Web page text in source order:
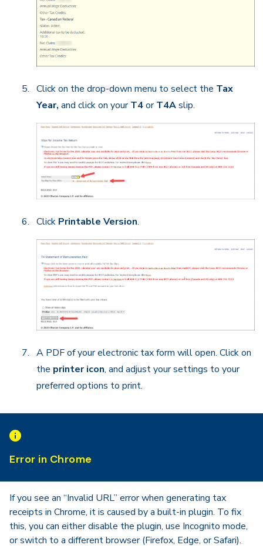
Click on the drop-down menu to select the Tax
Year, and click on yourT4orT4Aslip.
Click Printable Version.
A PDF of your electronic tax form will open. Click on
the printer icon, and adjust your settings to your
preferred options to print.
Error in Chrome
If you see an “Invalid URL” error when generating tax
receipts in Chrome, it is caused by a built-in plugin. To fix
this, you can either disable the plugin, use Incognito mode,
or switch to a different browser (Firefox, Edge, or Safari).